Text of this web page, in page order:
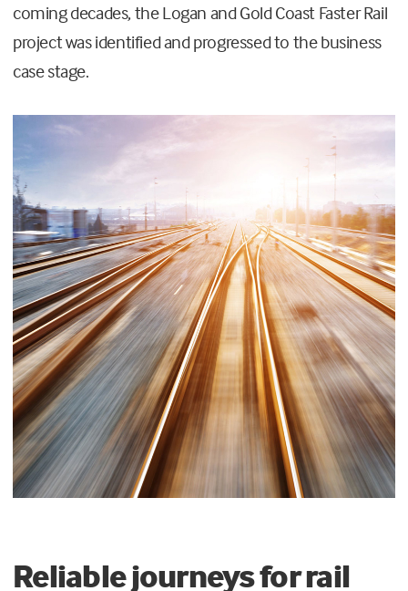
coming decades, the Logan and Gold Coast Faster Rail
project was identified and progressed to the business
case stage.
Reliable journeys for rail